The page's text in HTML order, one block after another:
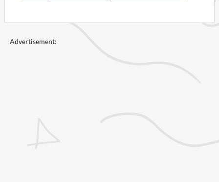
Advertisement: